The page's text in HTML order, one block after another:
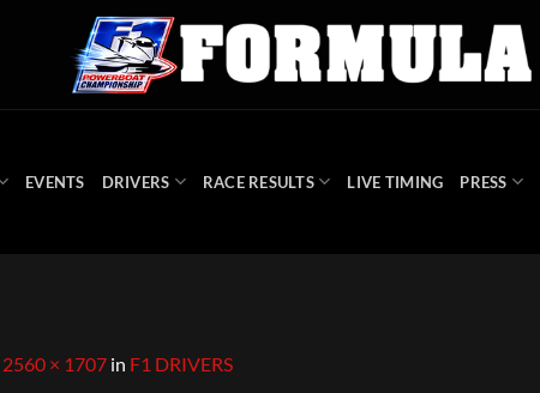
EVENTS DRIVERS RACE RESULTS LIVE TIMING PRESS
2560 × 1707 in F1 DRIVERS